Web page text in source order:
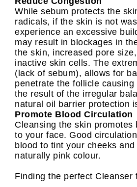
While sebum protects the
radicals, if the skin is not
experience an excessive
may result in blockages in
the skin, increased pore
inactive skin cells. The
(lack of sebum), allows for
penetrate the follicle causing
the result of the irregular
natural oil barrier protection
Promote Blood Circulation
Cleansing the skin promotes
to your face. Good
blood to tint your cheeks
naturally pink colour.
Finding the perfect Cleanser